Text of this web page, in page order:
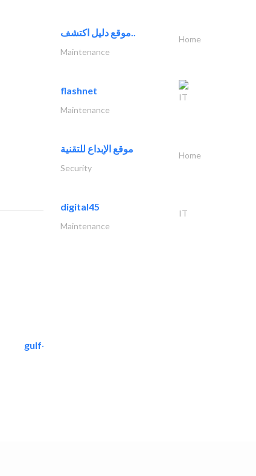
gulf-gardens lanscape llc
موقع دليل اكتشف..
Home
Maintenance
flashnet
IT
Maintenance
موقع الإبداع للتقنية
Home
Security
digital45
IT
Maintenance